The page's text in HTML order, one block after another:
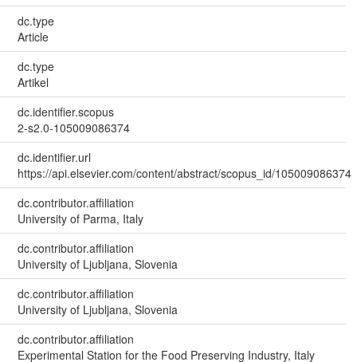
dc.type
Article
dc.type
Artikel
dc.identifier.scopus
2-s2.0-105009086374
dc.identifier.url
https://api.elsevier.com/content/abstract/scopus_id/105009086374
dc.contributor.affiliation
University of Parma, Italy
dc.contributor.affiliation
University of Ljubljana, Slovenia
dc.contributor.affiliation
University of Ljubljana, Slovenia
dc.contributor.affiliation
Experimental Station for the Food Preserving Industry, Italy